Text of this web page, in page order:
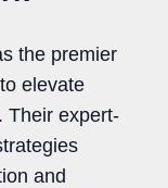
the premier
elevate
Their expert-
and